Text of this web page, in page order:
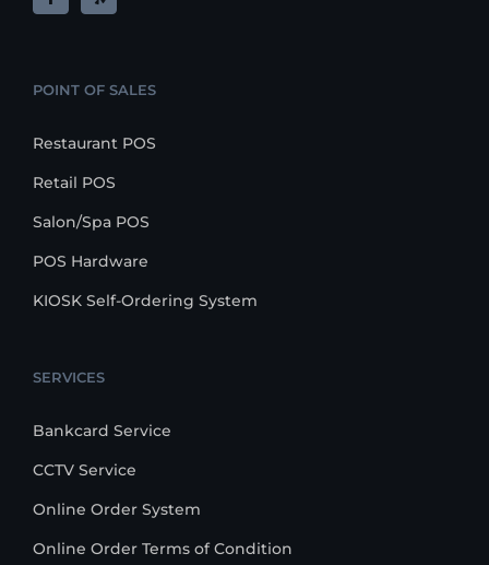
POINT OF SALES
Restaurant POS
Retail POS
Salon/Spa POS
POS Hardware
KIOSK Self-Ordering System
SERVICES
Bankcard Service
CCTV Service
Online Order System
Online Order Terms of Condition